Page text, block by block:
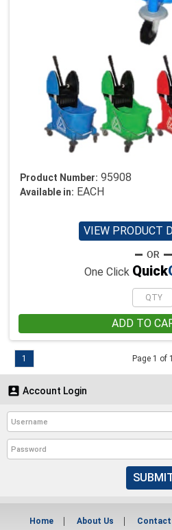
Product Number: 95908
Available in: EACH
VIEW PRODUCT
One Click Quick
ADD TO
Page 1 of 1
1
 Account Login
Home About Us Contact